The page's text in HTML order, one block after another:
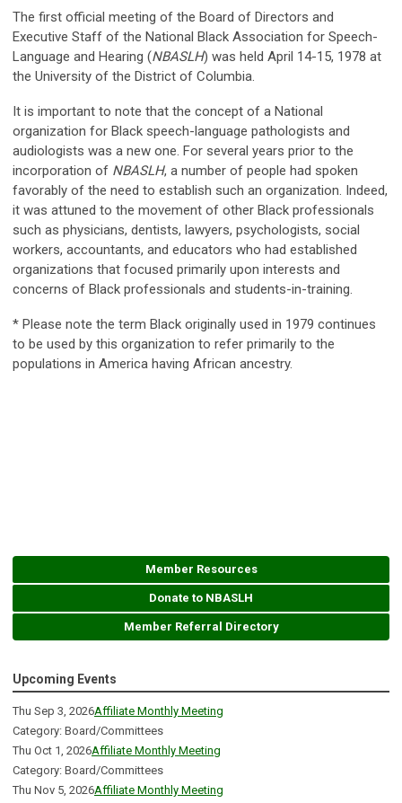
The first official meeting of the Board of Directors and
Executive Staff of the National Black Association for Speech-
Language and Hearing (NBASLH) was held April 14-15, 1978 at
the University of the District of Columbia.
It is important to note that the concept of a National
organization for Black speech-language pathologists and
audiologists was a new one. For several years prior to the
incorporation of NBASLH, a number of people had spoken
favorably of the need to establish such an organization. Indeed,
it was attuned to the movement of other Black professionals
such as physicians, dentists, lawyers, psychologists, social
workers, accountants, and educators who had established
organizations that focused primarily upon interests and
concerns of Black professionals and students-in-training.
* Please note the term Black originally used in 1979 continues
to be used by this organization to refer primarily to the
populations in America having African ancestry.
Member Resources
Donate to NBASLH
Member Referral Directory
Upcoming Events
Thu Sep 3, 2026Affiliate Monthly Meeting
Category: Board/Committees
Thu Oct 1, 2026Affiliate Monthly Meeting
Category: Board/Committees
Thu Nov 5, 2026Affiliate Monthly Meeting